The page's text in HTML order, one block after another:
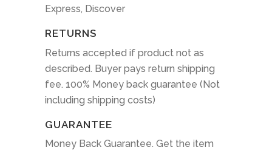
Express, Discover
RETURNS
Returns accepted if product not as
described. Buyer pays return shipping
fee. 100% Money back guarantee (Not
including shipping costs)
GUARANTEE
Money Back Guarantee. Get the item